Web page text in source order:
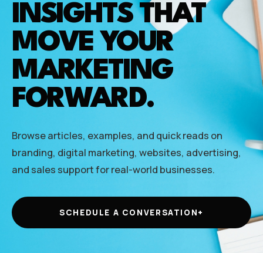
INSIGHTS THAT
MOVE YOUR
MARKETING
FORWARD.
Browse articles, examples, and quick reads on
branding, digital marketing, websites, advertising,
and sales support for real-world businesses.
SCHEDULE A CONVERSATION+